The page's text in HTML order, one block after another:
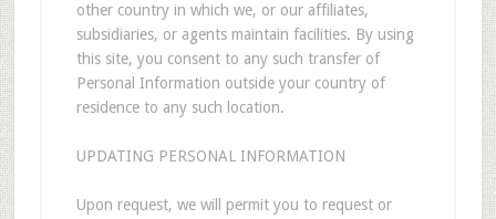
other country in which we, or our affiliates,
subsidiaries, or agents maintain facilities. By using
this site, you consent to any such transfer of
Personal Information outside your country of
residence to any such location.
UPDATING PERSONAL INFORMATION
Upon request, we will permit you to request or